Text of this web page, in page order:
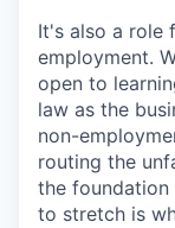
It's also a role
employment.
open to
law as the
non-
routing the
the
to stretch is